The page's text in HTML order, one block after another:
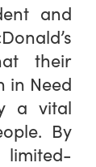
and
their
in Need
a vital
By
limited-